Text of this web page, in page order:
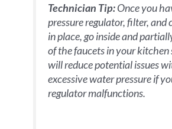
Technician Tip:Once you
pressure regulator, filter, and
in place, go inside and
of the faucets in your kitchen
will reduce potential issues
excessive water pressure if
regulator malfunctions.